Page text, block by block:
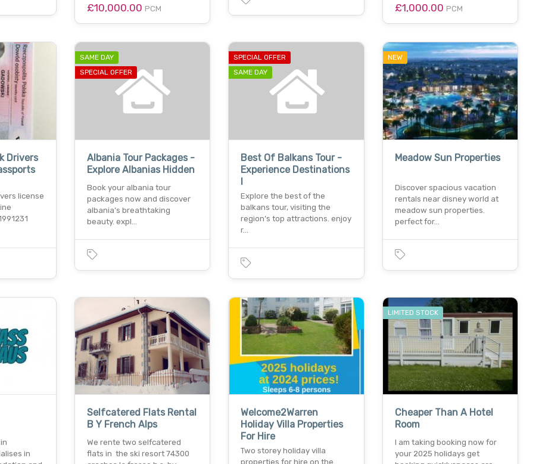
£10,000.00 PCM £1,000.00 PCM
Drivers
license
SAME DAY
SPECIAL OFFER
Albania Tour Packages -
Explore Albanias Hidden
Book your albania tour
packages now and discover
albania’s breathtaking
beauty. expl…
SPECIAL OFFER
SAME DAY
Best Of Balkans Tour -
Experience Destinations
I
Explore the best of the
balkans tour, visiting the
region’s top attractions. enjoy
r…
NEW
Meadow Sun Properties
Discover spacious vacation
rentals near disney world at
meadow sun properties.
perfect for…
in
Selfcatered Flats Rental
B Y French Alps
We rente two selfcatered
flats in the ski resort 74300
Welcome2Warren
Holiday Villa Properties
For Hire
Two storey holiday villa
properties for hire on the
LIMITED STOCK
Cheaper Than A Hotel
Room
I am taking booking now for
your 2025 holidays get